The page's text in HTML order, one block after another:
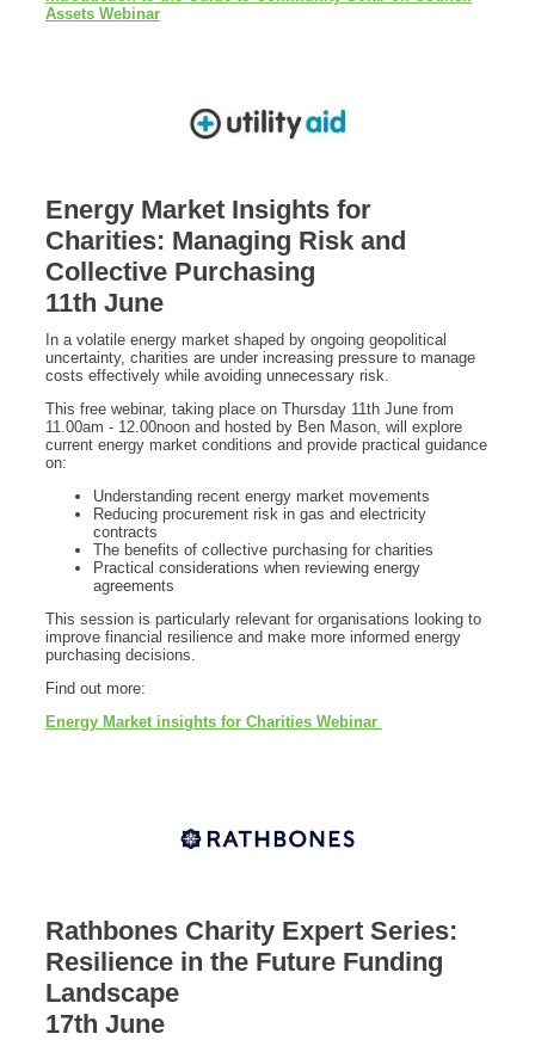
Assets Webinar
Energy Market Insights for
Charities: Managing Risk and
Collective Purchasing
11th June
In a volatile energy market shaped by ongoing geopolitical
uncertainty, charities are under increasing pressure to manage
costs effectively while avoiding unnecessary risk.
This free webinar, taking place on Thursday 11th June from
11.00am - 12.00noon and hosted by Ben Mason, will explore
current energy market conditions and provide practical guidance
on:
Understanding recent energy market movements
Reducing procurement risk in gas and electricity
contracts
The benefits of collective purchasing for charities
Practical considerations when reviewing energy
agreements
This session is particularly relevant for organisations looking to
improve financial resilience and make more informed energy
purchasing decisions.
Find out more:
Energy Market insights for Charities Webinar
Rathbones Charity Expert Series:
Resilience in the Future Funding
Landscape
17th June